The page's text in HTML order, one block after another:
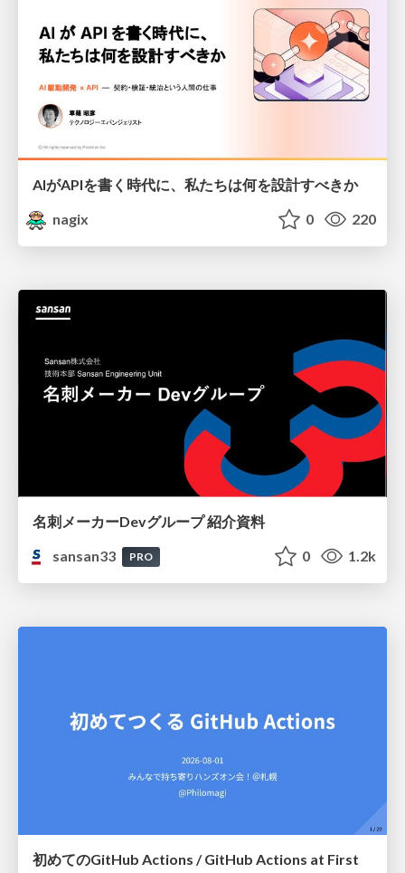
AIがAPIを書く時代に、私たちは何を設計すべきか
nagix
0 220
名刺メーカーDevグループ 紹介資料
sansan33
PRO 0 1.2k
初めてのGitHub Actions / GitHub Actions at First